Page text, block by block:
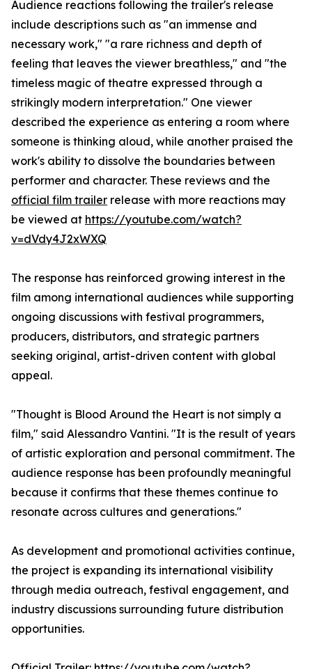
Audience reactions following the trailer's release
include descriptions such as "an immense and
necessary work," "a rare richness and depth of
feeling that leaves the viewer breathless," and "the
timeless magic of theatre expressed through a
strikingly modern interpretation." One viewer
described the experience as entering a room where
someone is thinking aloud, while another praised the
work's ability to dissolve the boundaries between
performer and character. These reviews and the
official film trailer release with more reactions may
be viewed at https://youtube.com/watch?
v=dVdy4J2xWXQ
The response has reinforced growing interest in the
film among international audiences while supporting
ongoing discussions with festival programmers,
producers, distributors, and strategic partners
seeking original, artist-driven content with global
appeal.
"Thought is Blood Around the Heart is not simply a
film," said Alessandro Vantini. "It is the result of years
of artistic exploration and personal commitment. The
audience response has been profoundly meaningful
because it confirms that these themes continue to
resonate across cultures and generations."
As development and promotional activities continue,
the project is expanding its international visibility
through media outreach, festival engagement, and
industry discussions surrounding future distribution
opportunities.